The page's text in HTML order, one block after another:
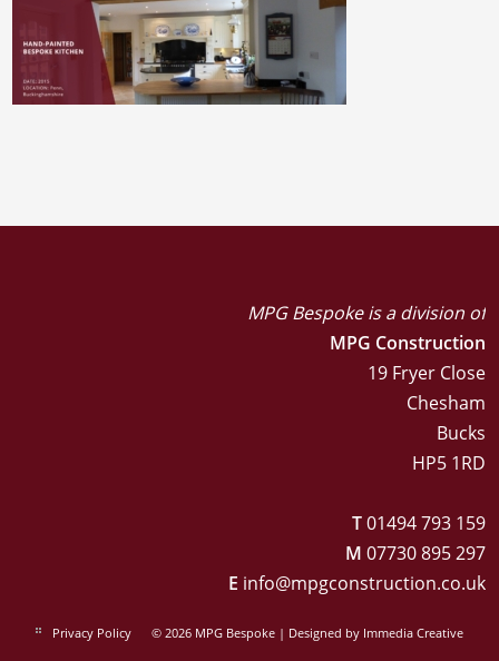
MPG Bespoke is a division of
MPG Construction
19 Fryer Close
Chesham
Bucks
HP5 1RD
T01494 793 159
M 07730 895 297
E info@mpgconstruction.co.uk
Privacy Policy © 2026 MPG Bespoke | Designed by Immedia Creative